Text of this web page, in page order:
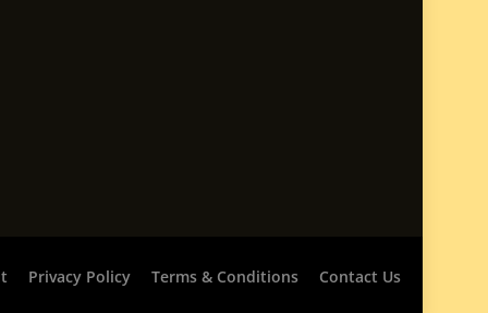
Privacy Policy Terms & Conditions Contact Us